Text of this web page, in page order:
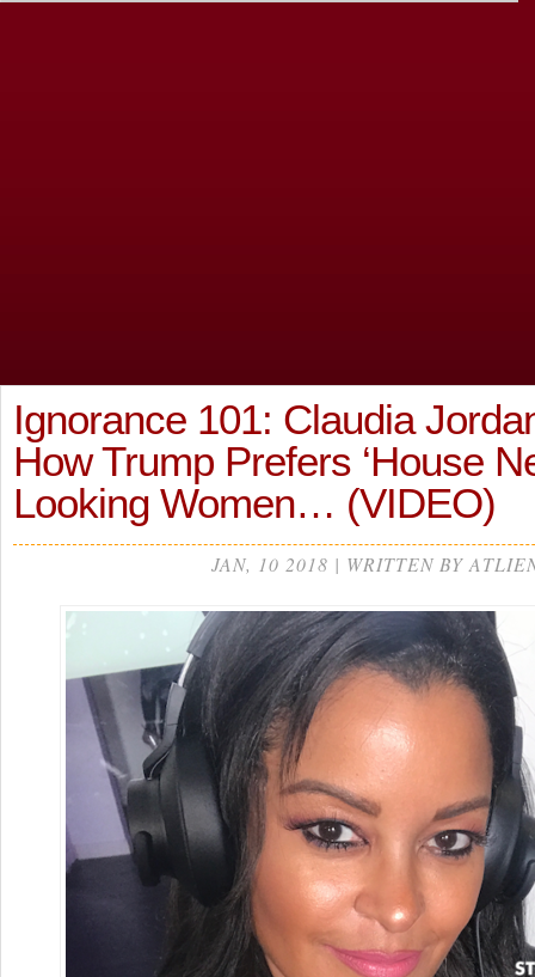
Ignorance 101: Claudia
How Trump Prefers ‘House
Looking Women… (VIDEO)
JAN, 10 2018 | WRITTEN BY